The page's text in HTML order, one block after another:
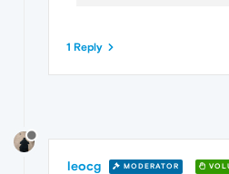
1 Reply
leocg MODERATOR